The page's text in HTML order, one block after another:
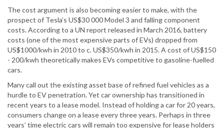
The cost argument is also becoming easier to make, with the
prospect of Tesla’s US$30 000 Model 3 and falling component
costs. According to a UN report released in March 2016, battery
costs (one of the most expensive parts of EVs) dropped from
US$1000/kwh in 2010 to c. US$350/kwh in 2015. A cost of US$150
- 200/kwh theoretically makes EVs competitive to gasoline-fuelled
cars.
Many call out the existing asset base of refined fuel vehicles as a
hurdle to EV penetration. Yet car ownership has transitioned in
recent years to a lease model. Instead of holding a car for 20 years,
consumers change on a lease every three years. Perhaps in three
years’ time electric cars will remain too expensive for lease holders